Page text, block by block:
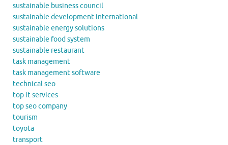
sustainable business council
sustainable development international
sustainable energy solutions
sustainable food system
sustainable restaurant
task management
task management software
technical seo
top it services
top seo company
tourism
toyota
transport